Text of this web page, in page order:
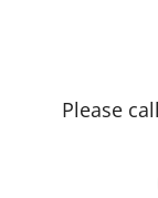
Please